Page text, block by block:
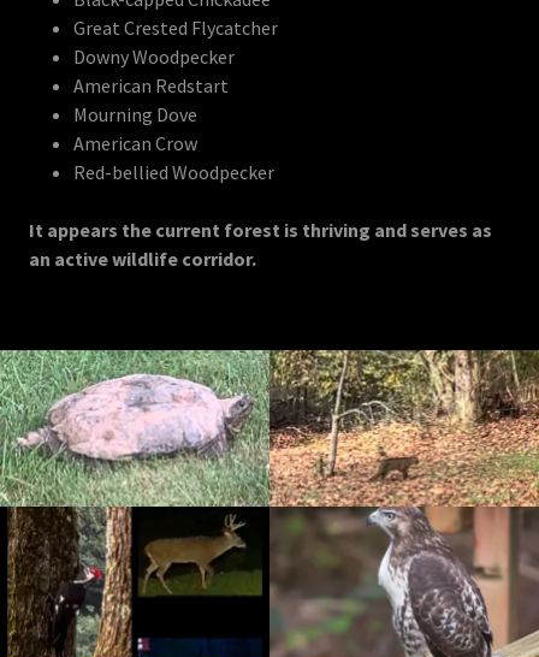
Great Crested Flycatcher
Downy Woodpecker
American Redstart
Mourning Dove
American Crow
Red-bellied Woodpecker
It appears the current forest is thriving and serves as
an active wildlife corridor.